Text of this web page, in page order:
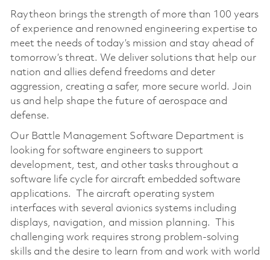
Raytheon brings the strength of more than 100 years
of experience and renowned engineering expertise to
meet the needs of today’s mission and stay ahead of
tomorrow’s threat. We deliver solutions that help our
nation and allies defend freedoms and deter
aggression, creating a safer, more secure world. Join
us and help shape the future of aerospace and
defense.
Our Battle Management Software Department is
looking for software engineers to support
development, test, and other tasks throughout a
software life cycle for aircraft embedded software
applications. The aircraft operating system
interfaces with several avionics systems including
displays, navigation, and mission planning. This
challenging work requires strong problem-solving
skills and the desire to learn from and work with world